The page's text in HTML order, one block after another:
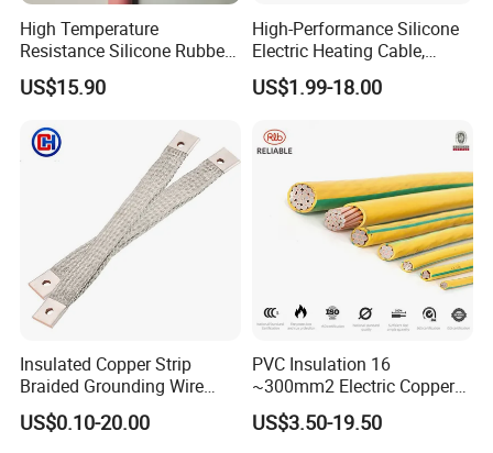
High Temperature
Resistance Silicone Rubber
Insulated Flexible Round
Copper Wire LSZH Cu XLPE
US$15.90
High-Performance Silicone
Electric Heating Cable,
Temperature-Sensing Wire
for Efficient Home Floor
Energy-Saving, Durable,
Safe & Reli
US$1.99-18.00
Insulated Copper Strip
Braided Grounding Wire
Connector Braid Earth Strap
Flex Battery Cable Leads
US$0.10-20.00
PVC Insulation 16
~300mm2 Electric Copper
Clad Steel Strand Wire
Cable for Grounding
US$3.50-19.50